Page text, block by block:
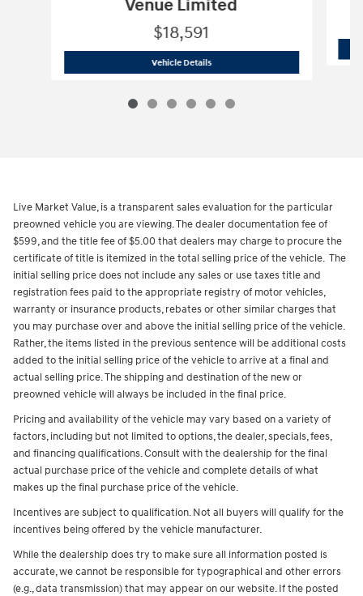
Venue Limited
$18,591
Vehicle Details2022 Hyundai
Live Market Value, is a transparent sales evaluation for the particular
preowned vehicle you are viewing. The dealer documentation fee of
$599, and the title fee of $5.00 that dealers may charge to procure the
certificate of title is itemized in the total selling price of the vehicle. The
initial selling price does not include any sales or use taxes title and
registration fees paid to the appropriate registry of motor vehicles,
warranty or insurance products, rebates or other similar charges that
you may purchase over and above the initial selling price of the vehicle.
Rather, the items listed in the previous sentence will be additional costs
added to the initial selling price of the vehicle to arrive at a final and
actual selling price. The shipping and destination of the new or
preowned vehicle will always be included in the final price.
Pricing and availability of the vehicle may vary based on a variety of
factors, including but not limited to options, the dealer, specials, fees,
and financing qualifications. Consult with the dealership for the final
actual purchase price of the vehicle and complete details of what
makes up the final purchase price of the vehicle.
Incentives are subject to qualification. Not all buyers will qualify for the
incentives being offered by the vehicle manufacturer.
While the dealership does try to make sure all information posted is
accurate, we cannot be responsible for typographical and other errors
(e.g., data transmission) that may appear on our website. If the posted